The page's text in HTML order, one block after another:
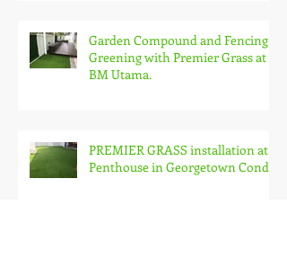
Garden Compound and Fencing
Greening with Premier Grass at
BM Utama.
PREMIER GRASS installation at
Penthouse in Georgetown Condo